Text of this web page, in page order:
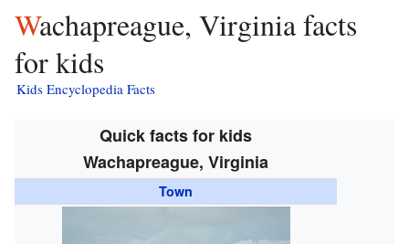
Wachapreague, Virginia facts
for kids
Kids Encyclopedia Facts
Quick facts for kids
Wachapreague, Virginia
Town